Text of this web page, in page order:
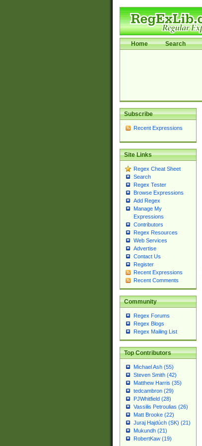
Home Search
Subscribe
Recent Expressions
Site Links
Regex Cheat Sheet
Search
Regex Tester
Browse Expressions
Add Regex
Manage My
Expressions
Contributors
Regex Resources
Web Services
Advertise
Contact Us
Register
Recent Expressions
Recent Comments
Community
Regex Forums
Regex Blogs
Regex Mailing List
Top Contributors
Michael Ash (55)
Steven Smith (42)
Matthew Harris (35)
tedcambron (29)
PJWhitfield (28)
Vassilis Petroulias (26)
Matt Brooke (22)
Juraj Hajdúch (SK) (21)
Mukundh (21)
RobertKaw (19)